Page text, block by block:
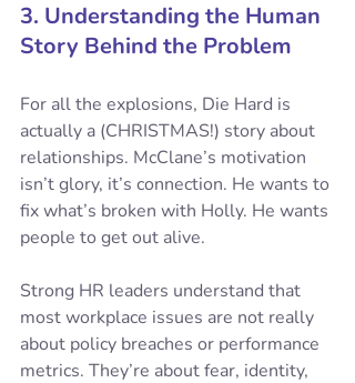
3. Understanding the Human
Story Behind the Problem
For all the explosions, Die Hard is
actually a (CHRISTMAS!) story about
relationships. McClane’s motivation
isn’t glory, it’s connection. He wants to
fix what’s broken with Holly. He wants
people to get out alive.
Strong HR leaders understand that
most workplace issues are not really
about policy breaches or performance
metrics. They’re about fear, identity,